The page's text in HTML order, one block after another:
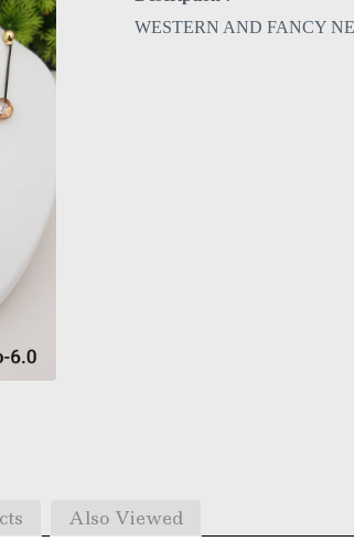
WESTERN AND FANCY
Also Viewed